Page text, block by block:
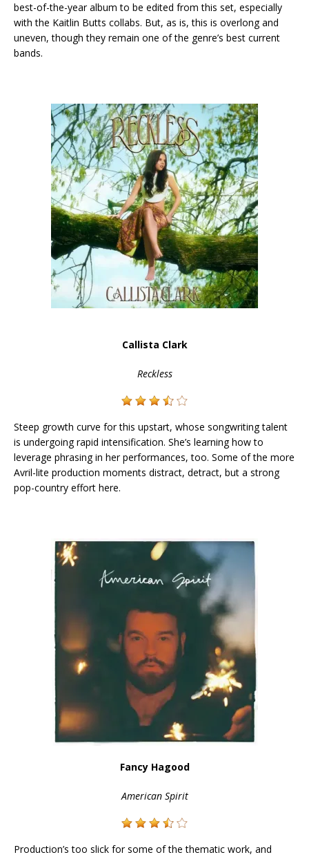
best-of-the-year album to be edited from this set, especially
with the Kaitlin Butts collabs. But, as is, this is overlong and
uneven, though they remain one of the genre’s best current
bands.
Callista Clark
Reckless
Steep growth curve for this upstart, whose songwriting talent
is undergoing rapid intensification. She’s learning how to
leverage phrasing in her performances, too. Some of the more
Avril-lite production moments distract, detract, but a strong
pop-country effort here.
Fancy Hagood
American Spirit
Production’s too slick for some of the thematic work, and